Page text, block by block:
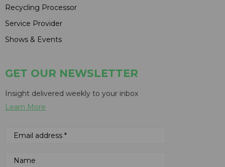
Recycling Processor
Service Provider
Shows & Events
GET OUR NEWSLETTER
Insight delivered weekly to your inbox
Learn More